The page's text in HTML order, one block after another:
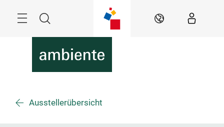
Suche DE
Ausstellerübersicht